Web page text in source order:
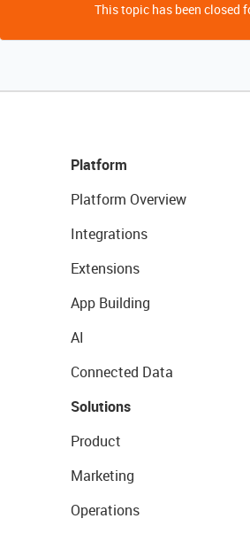
This topic has been closed
Platform
Platform Overview
Integrations
Extensions
App Building
AI
Connected Data
Solutions
Product
Marketing
Operations